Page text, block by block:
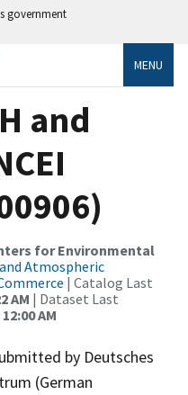
government
MENU
and
for Environmental
Atmospheric
| Catalog Last
AM | Dataset Last
AM
by Deutsches
(German